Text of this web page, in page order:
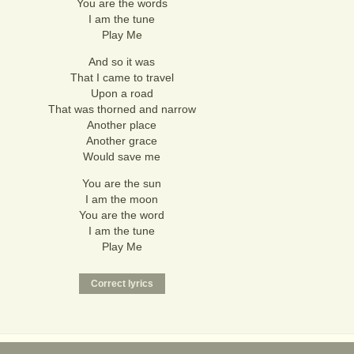
You are the words
I am the tune
Play Me
And so it was
That I came to travel
Upon a road
That was thorned and narrow
Another place
Another grace
Would save me
You are the sun
I am the moon
You are the word
I am the tune
Play Me